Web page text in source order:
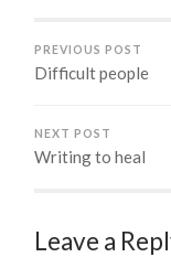
PREVIOUS POST
Difficult people
NEXT POST
Writing to heal
Leave a